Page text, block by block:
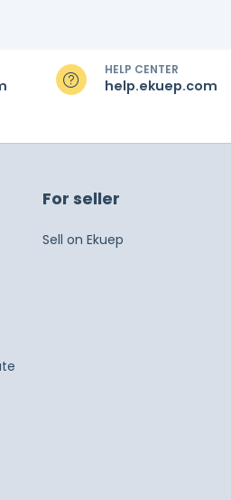
HELP CENTER
help.ekuep.com
For seller
Sell on Ekuep